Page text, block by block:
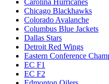
Carolina Hurricanes
Chicago Blackhawks
Colorado Avalanche
Columbus Blue Jackets
Dallas Stars
Detroit Red Wings
Eastern Conference
EC F1
EC F2